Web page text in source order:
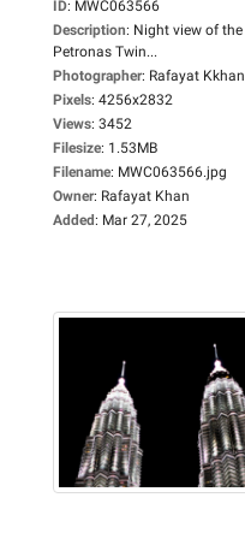
ID: MWC063566
Description: Night view of the
Petronas Twin...
Photographer: Rafayat Kkhan
Pixels: 4256x2832
Views: 3452
Filesize: 1.53MB
Filename: MWC063566.jpg
Owner: Rafayat Khan
Added: Mar 27, 2025